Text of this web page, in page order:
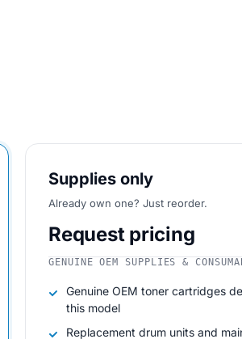
Supplies only
Already own one? Just reorder.
Request pricing
GENUINE OEM SUPPLIES &
Genuine OEM toner cartridges
this model
Replacement drum units and